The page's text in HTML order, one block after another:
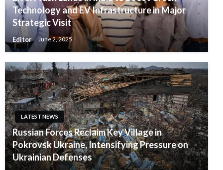
Technology and EV Infrastructure in Major
Strategic Visit
Editor June 2, 2025
LATEST NEWS
Russian Forces Reclaim Key Village in
Pokrovsk Ukraine, Intensifying Pressure on
Ukrainian Defenses